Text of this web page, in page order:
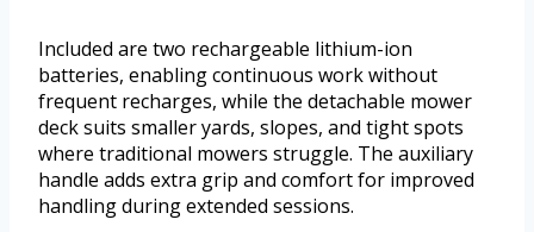
Included are two rechargeable lithium-ion
batteries, enabling continuous work without
frequent recharges, while the detachable mower
deck suits smaller yards, slopes, and tight spots
where traditional mowers struggle. The auxiliary
handle adds extra grip and comfort for improved
handling during extended sessions.